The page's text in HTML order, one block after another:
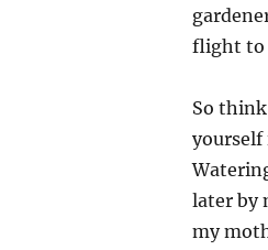
flight to
So
yourself
later by
my